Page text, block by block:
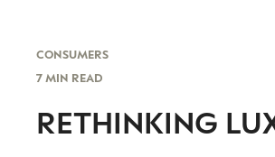
CONSUMERS
7 MIN READ
RETHINKING